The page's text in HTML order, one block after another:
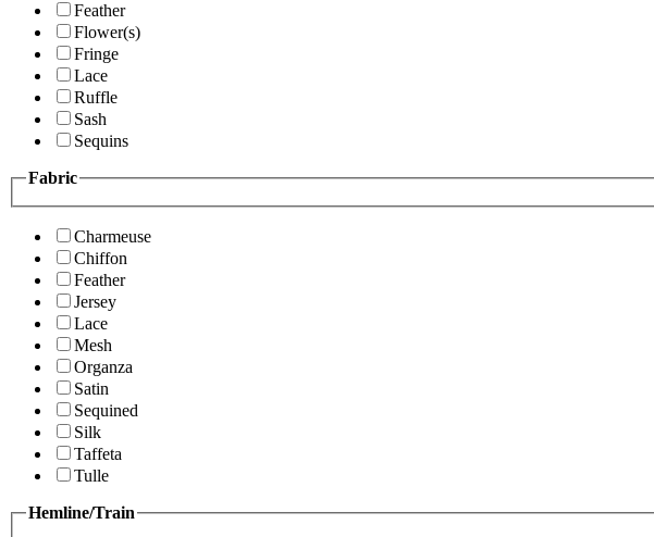
Feather
Flower(s)
Fringe
Lace
Ruffle
Sash
Sequins
Fabric
Charmeuse
Chiffon
Feather
Jersey
Lace
Mesh
Organza
Satin
Sequined
Silk
Taffeta
Tulle
Hemline/Train